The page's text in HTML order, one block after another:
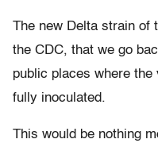
The new Delta strain of
the CDC, that we go
public places where the
fully inoculated.
This would be nothing